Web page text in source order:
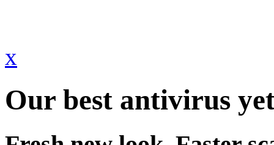
x
Our best antivirus